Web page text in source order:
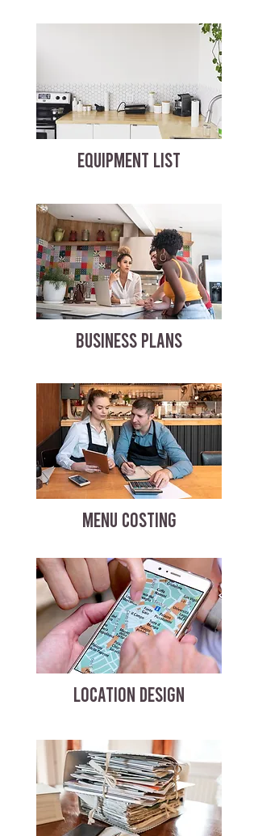
EQUIPMENT LIST
BUSINESS PLANS
MENU COSTING
LOCATION DESIGN